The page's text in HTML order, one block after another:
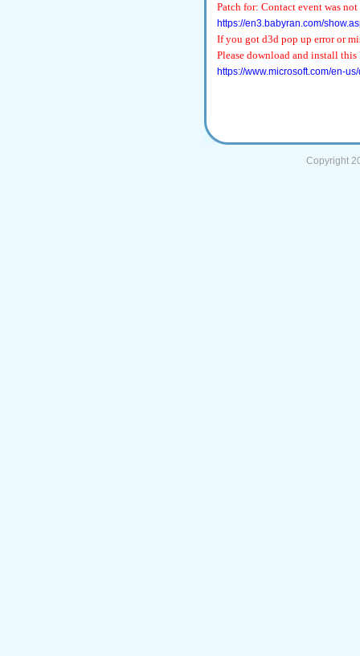
Patch for: Contact event was
https://en3.babyran.com/
If you got d3d pop up error or
Please download and install
https://www.microsoft.com/en-
Copyright